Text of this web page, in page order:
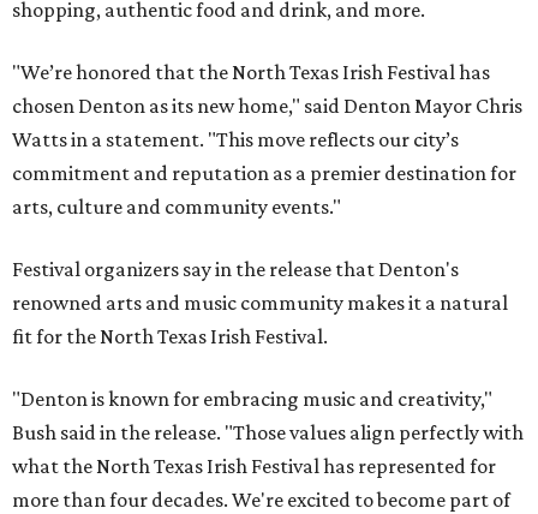
shopping, authentic food and drink, and more.
"We’re honored that the North Texas Irish Festival has
chosen Denton as its new home," said Denton Mayor Chris
Watts in a statement. "This move reflects our city’s
commitment and reputation as a premier destination for
arts, culture and community events."
Festival organizers say in the release that Denton's
renowned arts and music community makes it a natural
fit for the North Texas Irish Festival.
"Denton is known for embracing music and creativity,"
Bush said in the release. "Those values align perfectly with
what the North Texas Irish Festival has represented for
more than four decades. We're excited to become part of